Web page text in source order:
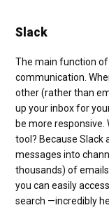
Slack
The main function
communication.
other (rather than
up your inbox for
be more
tool? Because Slack
messages into
thousands) of
you can easily
search —incredibly